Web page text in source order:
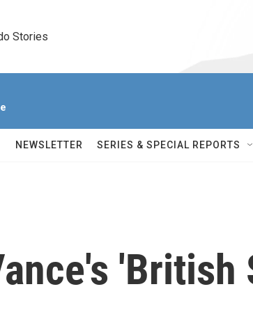
Stories
NEWSLETTER SERIES & SPECIAL REPORTS
'British